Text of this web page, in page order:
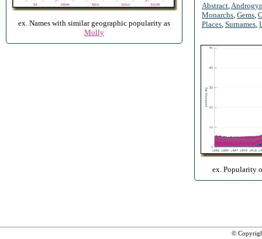
ex. Names with similar geographic popularity as
Molly
Abstract
Monarchs Gems
Places Surnames
ex. Popularity
©